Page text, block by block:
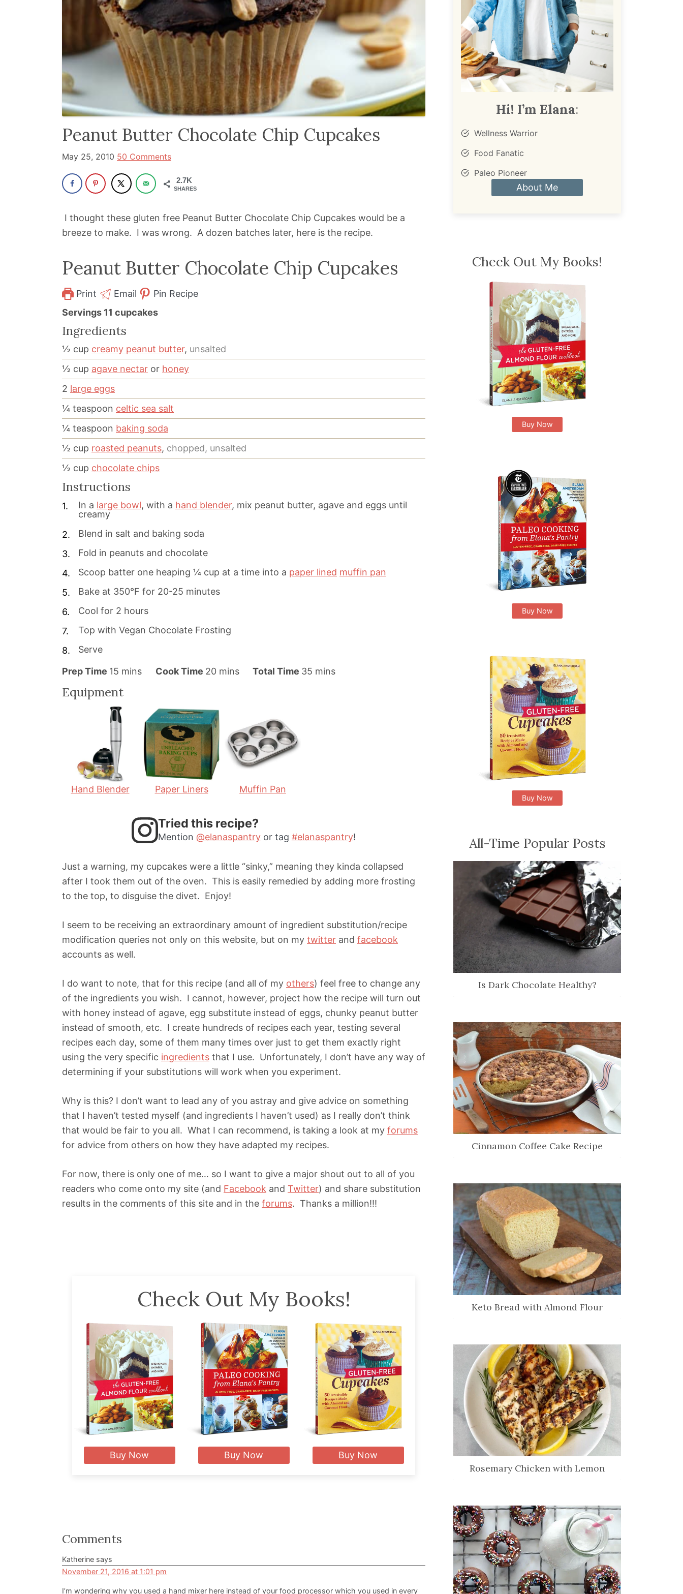
powerful
influencer
the
space
for
years.
Peanut Butter Chocolate Chip Cupcakes
May 25, 2010 50 Comments
2.7K
SHARES
I thought these gluten free Peanut Butter Chocolate Chip Cupcakes would be a
breeze to make. I was wrong. A dozen batches later, here is the recipe.
Peanut Butter Chocolate Chip Cupcakes
Print Email
Pin Recipe
Servings 11 cupcakes
Ingredients
½ cup creamy peanut butter, unsalted
½ cup agave nectar or honey
2 large eggs
¼ teaspoon celtic sea salt
¼ teaspoon baking soda
½ cup roasted peanuts, chopped, unsalted
½ cup chocolate chips
Instructions
In a large bowl, with a hand blender, mix peanut butter, agave and eggs until
creamy
Blend in salt and baking soda
Fold in peanuts and chocolate
Scoop batter one heaping ¼ cup at a time into a paper lined muffin pan
Bake at 350°F for 20-25 minutes
Cool for 2 hours
Top with Vegan Chocolate Frosting
Serve
Prep Time 15 m
n
u
t
e
s
mins Cook Time 20m
u
t
e
s
mins Total Time 35 m
mins
Equipment
Hand Blender Paper Liners Muffin Pan
Tried this recipe?
Mention @elanaspantryor tag #elanaspantry!
Just a warning, my cupcakes were a little “sinky,” meaning they kinda collapsed
after I took them out of the oven. This is easily remedied by adding more frosting
to the top, to disguise the divet. Enjoy!
I seem to be receiving an extraordinary amount of ingredient substitution/recipe
modification queries not only on this website, but on my twitter and facebook
accounts as well.
I do want to note, that for this recipe (and all of my others) feel free to change any
of the ingredients you wish. I cannot, however, project how the recipe will turn out
with honey instead of agave, egg substitute instead of eggs, chunky peanut butter
instead of smooth, etc. I create hundreds of recipes each year, testing several
recipes each day, some of them many times over just to get them exactly right
using the very specific ingredients that I use. Unfortunately, I don’t have any way of
determining if your substitutions will work when you experiment.
Why is this? I don’t want to lead any of you astray and give advice on something
that I haven’t tested myself (and ingredients I haven’t used) as I really don’t think
that would be fair to you all. What I can recommend, is taking a look at my forums
for advice from others on how they have adapted my recipes.
For now, there is only one of me… so I want to give a major shout out to all of you
readers who come onto my site (and Facebook and Twitter) and share substitution
results in the comments of this site and in the forums. Thanks a million!!!
Check Out My Books!
Buy Now Buy Now Buy Now
Reader
Interactions
Comments
Katherine says
November 21, 2016 at 1:01 pm
I’m wondering why you used a hand mixer here instead of your food processor which you used in every
Hi! I’m Elana:
Wellness Warrior
Food Fanatic
Paleo Pioneer
About Me
Check Out My Books!
Buy Now
Buy Now
Buy Now
All-Time Popular Posts
Is Dark Chocolate Healthy?
Cinnamon Coffee Cake Recipe
Keto Bread with Almond Flour
Rosemary Chicken with Lemon